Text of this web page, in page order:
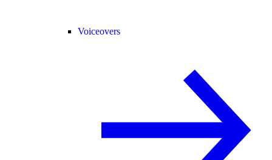
Voiceovers